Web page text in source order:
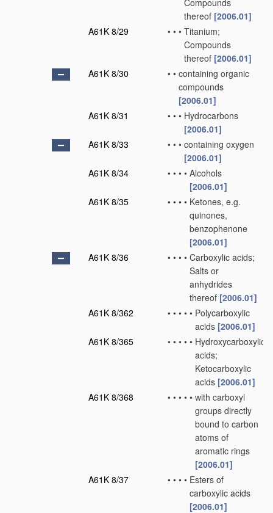
Compounds
thereof [2006.01]
A61K 8/29
• • • Titanium;
Compounds
thereof [2006.01]
A61K 8/30
• • containing organic
compounds
[2006.01]
A61K 8/31
• • • Hydrocarbons
[2006.01]
A61K 8/33
• • • containing oxygen
[2006.01]
A61K 8/34
• • • • Alcohols
[2006.01]
A61K 8/35
• • • • Ketones, e.g.
quinones,
benzophenone
[2006.01]
A61K 8/36
• • • • Carboxylic acids;
Salts or
anhydrides
thereof [2006.01]
A61K 8/362
• • • • • Polycarboxylic
acids [2006.01]
A61K 8/365
• • • • • Hydroxycarboxylic
acids;
Ketocarboxylic
acids [2006.01]
A61K 8/368
• • • • • with carboxyl
groups directly
bound to carbon
atoms of
aromatic rings
[2006.01]
A61K 8/37
• • • • Esters of
carboxylic acids
[2006.01]